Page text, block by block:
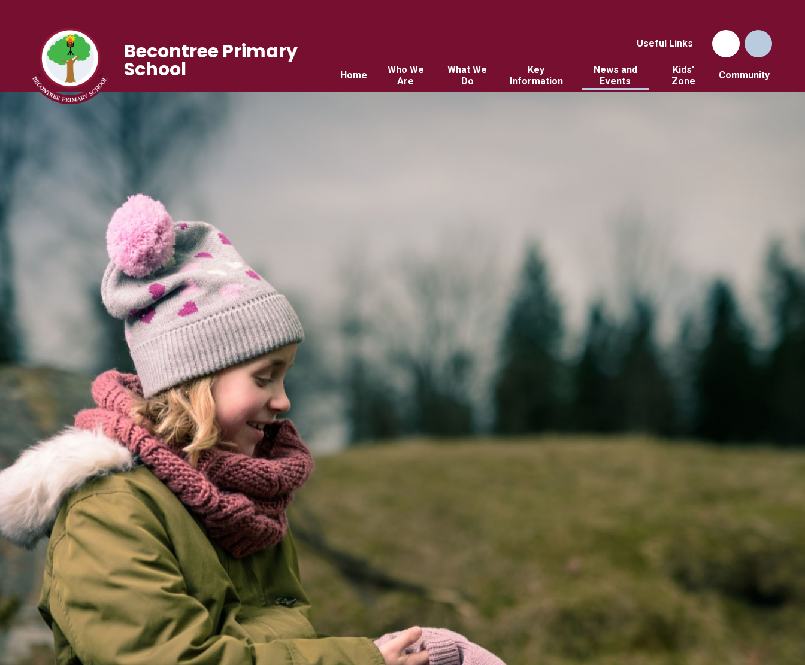
Useful Links
Home
Who We
Are
What We
Do
Key
Information
News and
Events
Kids'
Zone
Community
Becontree Primary
School